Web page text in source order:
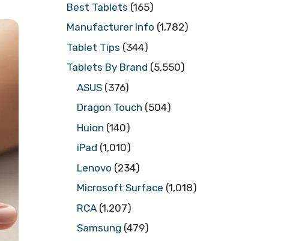
Best Tablets (165)
Manufacturer Info (1,782)
Tablet Tips (344)
Tablets By Brand (5,550)
ASUS (376)
Dragon Touch (504)
Huion (140)
iPad (1,010)
Lenovo (234)
Microsoft Surface (1,018)
RCA (1,207)
Samsung (479)